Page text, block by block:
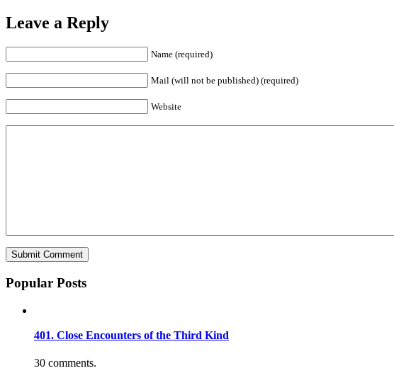
Leave a Reply
Name (required)
Mail (will not be published) (required)
Website
Popular Posts
401. Close Encounters of the Third Kind
30 comments.